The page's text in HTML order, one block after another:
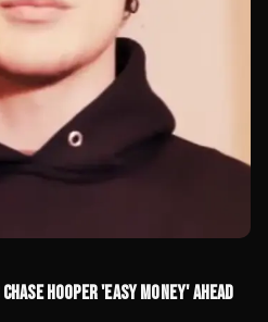
HOOPER 'EASY MONEY' AHEAD